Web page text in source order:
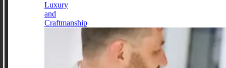
Luxury
and
Craftmanship